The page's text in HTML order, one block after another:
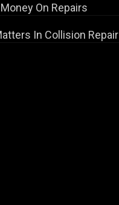
On Repairs
In Collision Repair